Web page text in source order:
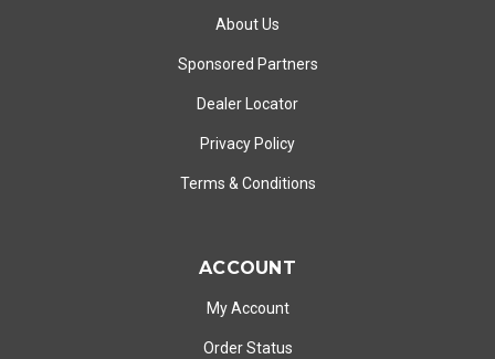
About Us
Sponsored Partners
Dealer Locator
Privacy Policy
Terms & Conditions
ACCOUNT
My Account
Order Status